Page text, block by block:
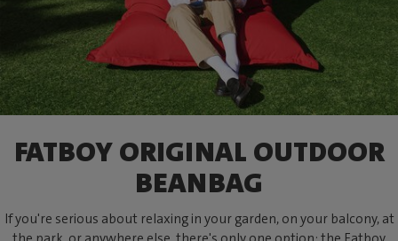
FATBOY ORIGINAL OUTDOOR
BEANBAG
If you're serious about relaxing in your garden, on your balcony, at